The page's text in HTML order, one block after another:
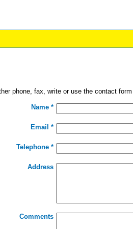
phone, fax, write or use the contact
Name *
Email *
Telephone *
Address
Comments